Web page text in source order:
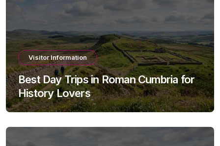
Visitor Information
Best Day Trips in Roman Cumbria for
History Lovers